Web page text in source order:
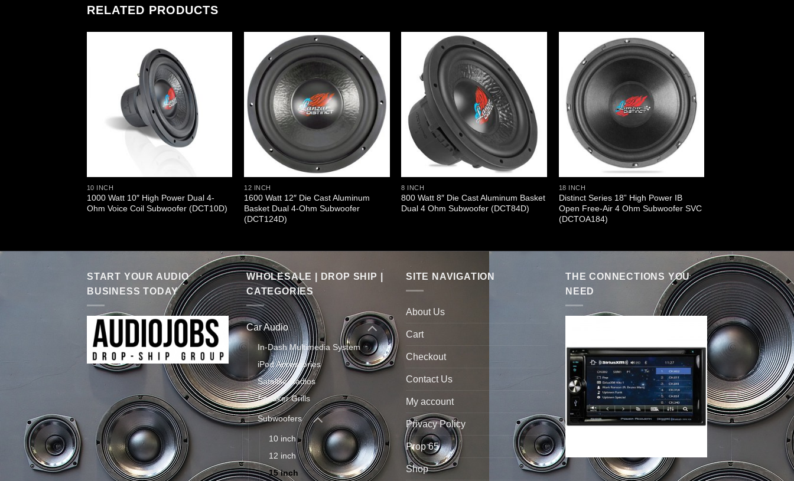
RELATED PRODUCTS
10 INCH
1000 Watt 10″ High Power Dual 4-
Ohm Voice Coil Subwoofer (DCT10D)
12 INCH
1600 Watt 12″ Die Cast Aluminum
Basket Dual 4-Ohm Subwoofer
(DCT124D)
8 INCH
800 Watt 8″ Die Cast Aluminum Basket
Dual 4 Ohm Subwoofer (DCT84D)
18 INCH
Distinct Series 18” High Power IB
Open Free-Air 4 Ohm Subwoofer SVC
(DCTOA184)
START YOUR AUDIO
BUSINESS TODAY
WHOLESALE | DROP SHIP |
CATEGORIES
Car Audio
In-Dash Multimedia System
iPod Accessories
Satellite Radios
Speaker Grills
Subwoofers
10 inch
12 inch
15 inch
SITE NAVIGATION
About Us
Cart
Checkout
Contact Us
My account
Privacy Policy
Prop 65
Shop
THE CONNECTIONS YOU
NEED